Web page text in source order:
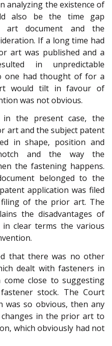
analyzing the existence of
also be the time gap
art document and the
If a long time had
art was published and a
in unpredictable
one had thought of for a
would tilt in favour of
was not obvious.
the present case, the
art and the subject patent
in shape, position and
and the way the
the fastening happens.
belonged to the
application was filed
of the prior art. The
the disadvantages of
clear terms the various
that there was no other
dealt with fasteners in
close to suggesting
stock. The Court
so obvious, then any
in the prior art to
which obviously had not